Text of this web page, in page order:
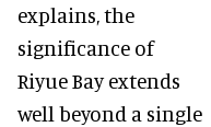
explains, the
significance of
Riyue Bay extends
well beyond a single